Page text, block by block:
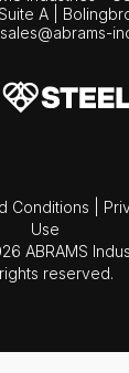
A |
sales@abrams-
Conditions
Use
ABRAMS
reserved.